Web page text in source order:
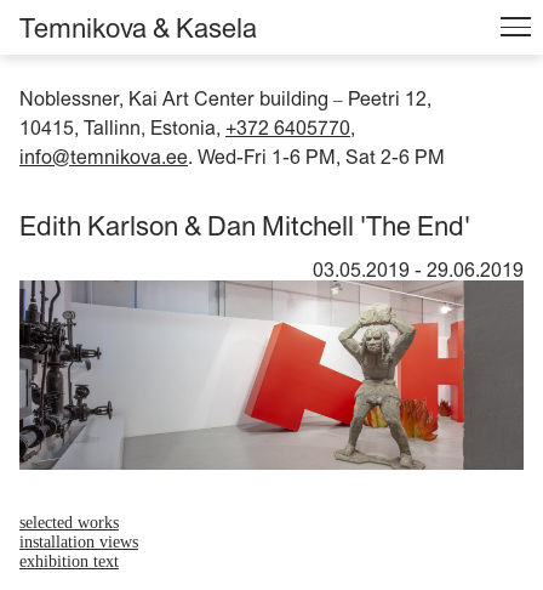
Noblessner, Kai Art Center building – Peetri 12,
10415, Tallinn, Estonia, +372 6405770,
info@temnikova.ee. Wed-Fri 1-6 PM, Sat 2-6 PM
Temnikova & Kasela
Edith Karlson & Dan Mitchell 'The End'
03.05.2019 - 29.06.2019
selected works
installation views
exhibition text